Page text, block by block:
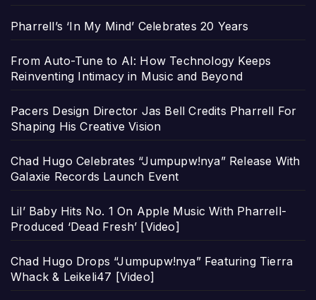
Pharrell’s ‘In My Mind’ Celebrates 20 Years
From Auto-Tune to AI: How Technology Keeps
Reinventing Intimacy in Music and Beyond
Pacers Design Director Jas Bell Credits Pharrell For
Shaping His Creative Vision
Chad Hugo Celebrates “Jumpupw!nya” Release With
Galaxie Records Launch Event
Lil’ Baby Hits No. 1 On Apple Music With Pharrell-
Produced ‘Dead Fresh’ [Video]
Chad Hugo Drops “Jumpupw!nya” Featuring Tierra
Whack & Leikeli47 [Video]